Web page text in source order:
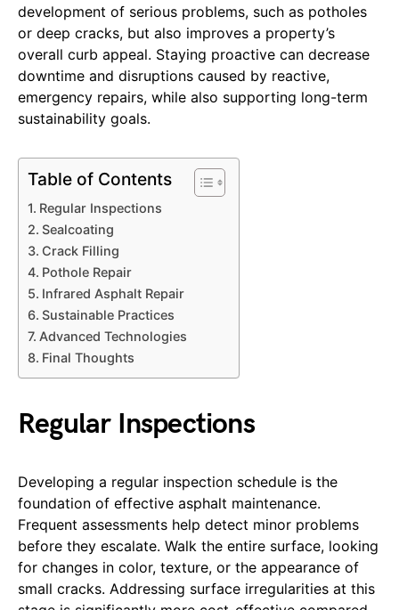
development of serious problems, such as potholes
or deep cracks, but also improves a property’s
overall curb appeal. Staying proactive can decrease
downtime and disruptions caused by reactive,
emergency repairs, while also supporting long-term
sustainability goals.
Table of Contents
Regular Inspections
Sealcoating
Crack Filling
Pothole Repair
Infrared Asphalt Repair
Sustainable Practices
Advanced Technologies
Final Thoughts
Regular Inspections
Developing a regular inspection schedule is the
foundation of effective asphalt maintenance.
Frequent assessments help detect minor problems
before they escalate. Walk the entire surface, looking
for changes in color, texture, or the appearance of
small cracks. Addressing surface irregularities at this